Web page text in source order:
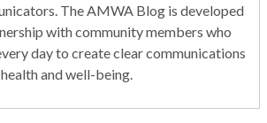
The AMWA Blog is developed
with community members who
day to create clear communications
and well-being.